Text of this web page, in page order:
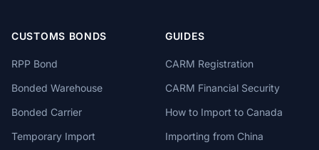
CUSTOMS BONDS
RPP Bond
Bonded Warehouse
Bonded Carrier
Temporary Import
GUIDES
CARM Registration
CARM Financial Security
How to Import to Canada
Importing from China